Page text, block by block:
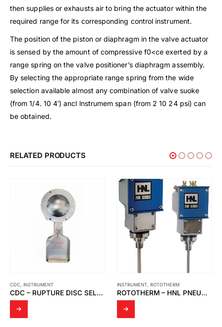
then supplies or exhausts air to bring the actuator within the
required range for its corresponding control instrument.
The position of the piston or diaphragm in the valve actuator
is sensed by the amount of compressive f0<ce exerted by a
range spring on the valve positioner’s diaphragm assembly.
By selecting the appropriate range spring from the wide
selection available almost any combination of valve suoke
(from 1/4. 10 4′) ancl lnstrumem span (from 2 10 24 psi) can
be obtained.
RELATED PRODUCTS
INSTRUMENT,ROTOTHERM
ROTOTHERM – HNL PNEUMATIC TEMPERATURE SWITCH 78N.T.8145.67.12/330/NPT 700 SERIES SWITCHES
INSTRUMENT KYOWA
KYOWA – MANUAL WATER TEST PUMP / PRESSURE TEST PUMP/ WASHING MACHINE PRESSURE